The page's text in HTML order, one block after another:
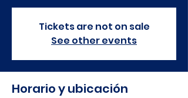
Tickets are not on sale
See other events
Horario y ubicación